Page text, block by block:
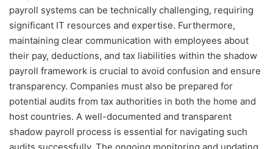
payroll systems can be technically challenging, requiring
significant IT resources and expertise. Furthermore,
maintaining clear communication with employees about
their pay, deductions, and tax liabilities within the shadow
payroll framework is crucial to avoid confusion and ensure
transparency. Companies must also be prepared for
potential audits from tax authorities in both the home and
host countries. A well-documented and transparent
shadow payroll process is essential for navigating such